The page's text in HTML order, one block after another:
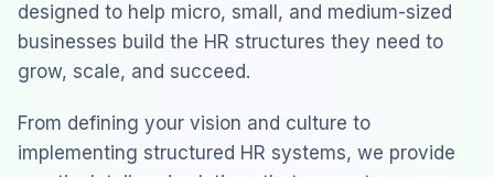
designed to help micro, small, and medium-sized
businesses build the HR structures they need to
grow, scale, and succeed.
From defining your vision and culture to
implementing structured HR systems, we provide